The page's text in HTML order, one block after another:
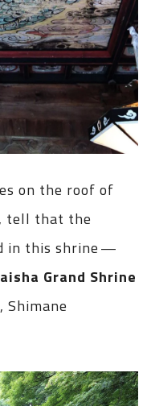
on the roof of
tell that the
in this shrine —
Grand Shrine